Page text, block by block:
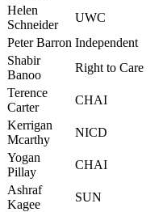
Helen
Schneider
UWC
Peter Barron Independent
Shabir
Banoo
Right to Care
Terence
Carter
CHAI
Kerrigan
Mcarthy
NICD
Yogan
Pillay
CHAI
Ashraf
Kagee
SUN